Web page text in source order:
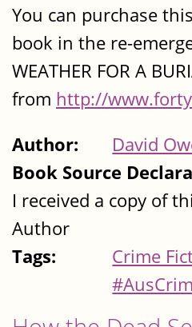
You can purchase
book in the re-
WEATHER FOR A
from http://
Author:
David
Book Source
I received a copy of
Author
Tags:
Crime